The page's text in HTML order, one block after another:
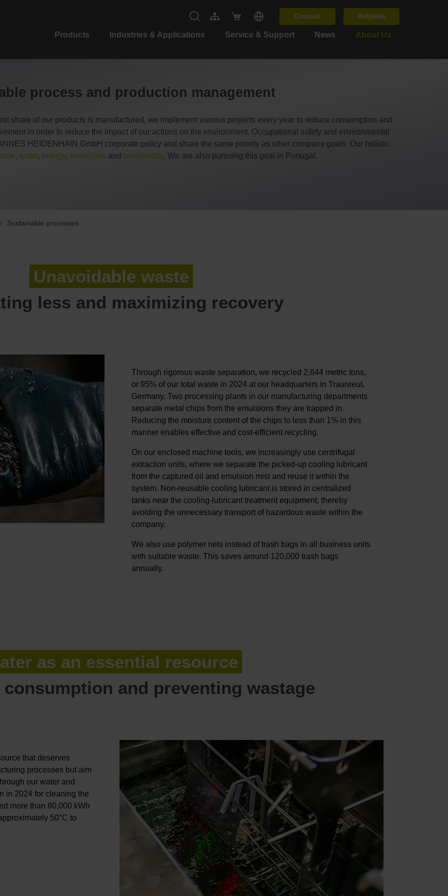
Contact Helpline
Products Industries & Applications Service & Support News About Us
process and production management
share of our products is manufactured, we implement various projects every year to reduce consumption and
in order to reduce the impact of our actions on the environment. Occupational safety and environmental
HEIDENHAIN GmbH corporate policy and share the same priority as other company goals. Our holistic
, water, energy, emissions and biodiversity. We are also pursuing this goal in Portugal.
Sustainable processes
Unavoidable waste
less and maximizing recovery
Through rigorous waste separation, we recycled 2,644 metric tons,
or 95% of our total waste in 2024 at our headquarters in Traunreut,
Germany. Two processing plants in our manufacturing departments
separate metal chips from the emulsions they are trapped in.
Reducing the moisture content of the chips to less than 1% in this
manner enables effective and cost-efficient recycling.
On our enclosed machine tools, we increasingly use centrifugal
extraction units, where we separate the picked-up cooling lubricant
from the captured oil and emulsion mist and reuse it within the
system. Non-reusable cooling lubricant is stored in centralized
tanks near the cooling-lubricant treatment equipment, thereby
avoiding the unnecessary transport of hazardous waste within the
company.
We also use polymer nets instead of trash bags in all business units
with suitable waste. This saves around 120,000 trash bags
annually.
as an essential resource
and preventing wastage
that deserves
processes but aim
our water and
in 2024 for cleaning the
more than 80,000 kWh
50°C to